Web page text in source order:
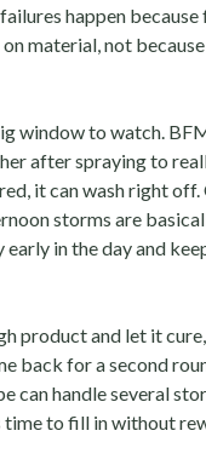
happen
material, not
window to watch.
after spraying to
it can wash right off.
storms are
in the day and
product and let it
back for a second
can handle several
time to fill in without